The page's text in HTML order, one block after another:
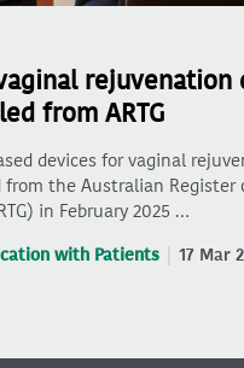
rejuvenation
from ARTG
devices for vaginal
from the Australian Register
in February 2025 …
with Patients 17 Mar